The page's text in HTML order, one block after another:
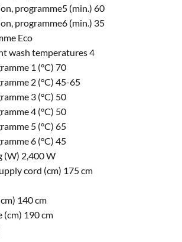
programme5 (min.) 60
programme6 (min.) 35
Eco
wash temperatures 4
1 (°C) 70
2 (°C) 45-65
3 (°C) 50
4 (°C) 50
5 (°C) 65
6 (°C) 45
(W) 2,400 W
cord (cm) 175 cm
140 cm
(cm) 190 cm